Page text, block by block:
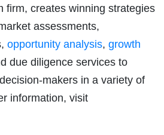
firm, creates winning strategies
assessments,
opportunity analysis, growth
due diligence services to
makers in a variety of
information, visit